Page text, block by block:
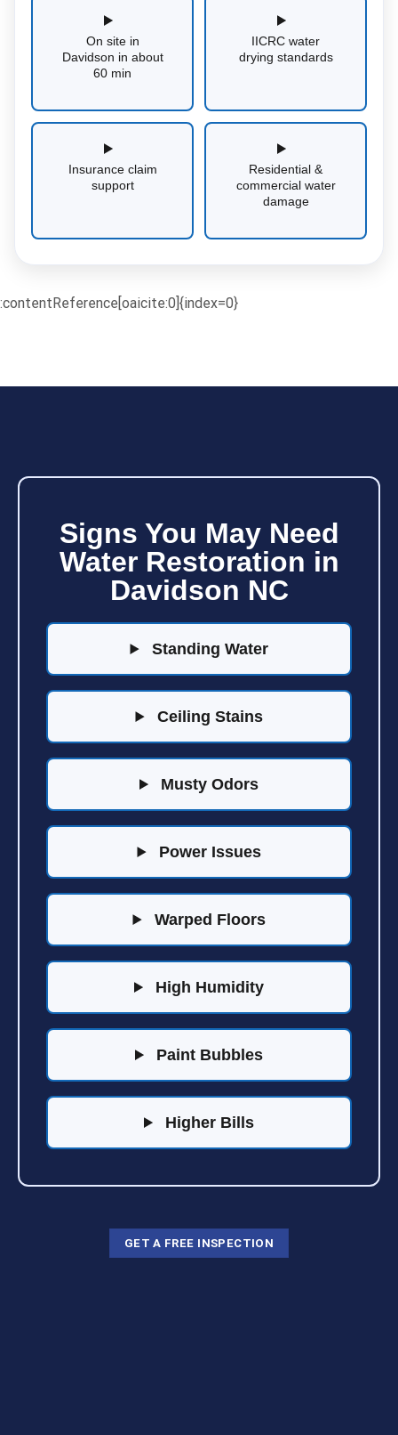
On site in
Davidson in about
60 min
IICRC water
drying standards
Insurance claim
support
Residential &
commercial water
damage
:contentReference[oaicite:0]{index=0}
Signs You May Need
Water Restoration in
Davidson NC
Standing Water
Ceiling Stains
Musty Odors
Power Issues
Warped Floors
High Humidity
Paint Bubbles
Higher Bills
GET A FREE INSPECTION